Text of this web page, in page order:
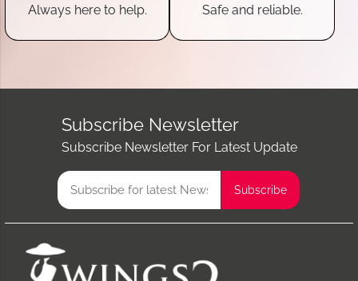
Always here to help. Safe and reliable.
Subscribe Newsletter
Subscribe Newsletter For Latest Update